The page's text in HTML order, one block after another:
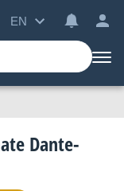
EN
Dante-